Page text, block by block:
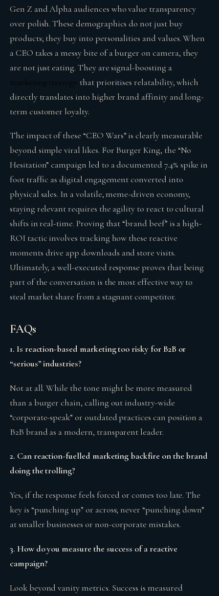
Gen Z and Alpha audiences who value transparency
over polish. These demographics do not just buy
products; they buy into personalities and values. When
a CEO takes a messy bite of a burger on camera, they
are not just eating. They are signal-boosting a
marketing strategy that prioritises relatability, which
directly translates into higher brand affinity and long-
term customer loyalty.
The impact of these “CEO Wars” is clearly measurable
beyond simple viral likes. For Burger King, the “No
Hesitation” campaign led to a documented 7.4% spike in
foot traffic as digital engagement converted into
physical sales. In a volatile, meme-driven economy,
staying relevant requires the agility to react to cultural
shifts in real-time. Proving that “brand beef” is a high-
ROI tactic involves tracking how these reactive
moments drive app downloads and store visits.
Ultimately, a well-executed response proves that being
part of the conversation is the most effective way to
steal market share from a stagnant competitor.
FAQs
1. Is reaction-based marketing too risky for B2B or
“serious” industries?
Not at all. While the tone might be more measured
than a burger chain, calling out industry-wide
“corporate-speak” or outdated practices can position a
B2B brand as a modern, transparent leader.
2. Can reaction-fuelled marketing backfire on the brand
doing the trolling?
Yes, if the response feels forced or comes too late. The
key is “punching up” or across; never “punching down”
at smaller businesses or non-corporate mistakes.
3. How do you measure the success of a reactive
campaign?
Look beyond vanity metrics. Success is measured